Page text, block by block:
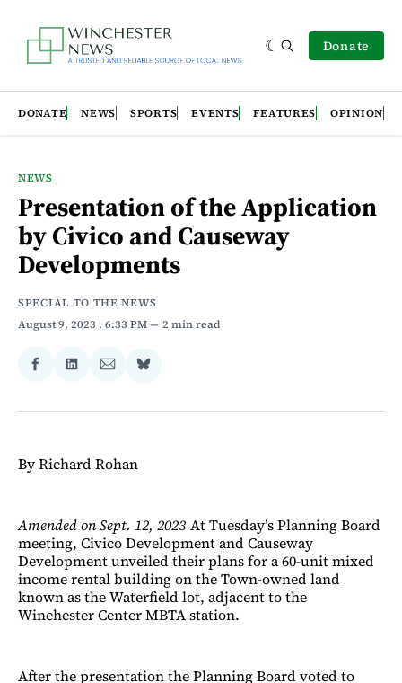
Donate
DONATE NEWS SPORTS EVENTS FEATURES OPINION
NEWS
Presentation of the Application
by Civico and Causeway
Developments
SPECIAL TO THE NEWS
August 9, 2023 . 6:33 PM 2 min read
Share
Facebook
Share
LinkedIn
Share
Email
Share
Bluesky
By Richard Rohan
Amended on Sept. 12, 2023 At Tuesday’s Planning Board
meeting, Civico Development and Causeway
Development unveiled their plans for a 60-unit mixed
income rental building on the Town-owned land
known as the Waterfield lot, adjacent to the
Winchester Center MBTA station.
After the presentation the Planning Board voted to